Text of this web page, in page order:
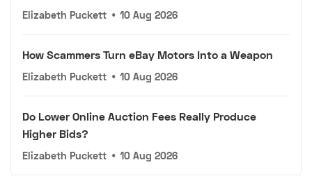
Elizabeth Puckett • 10 Aug 2026
How Scammers Turn eBay Motors Into a Weapon
Elizabeth Puckett • 10 Aug 2026
Do Lower Online Auction Fees Really Produce
Higher Bids?
Elizabeth Puckett • 10 Aug 2026